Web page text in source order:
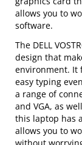
allows you to
software.
The DELL
design that
environment. It
easy typing
a range of
and VGA, as
this laptop has
allows you to